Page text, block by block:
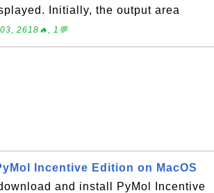
Initially, the output area
2618🔥, 1💬
Incentive Edition on MacOS
and install PyMol Incentive